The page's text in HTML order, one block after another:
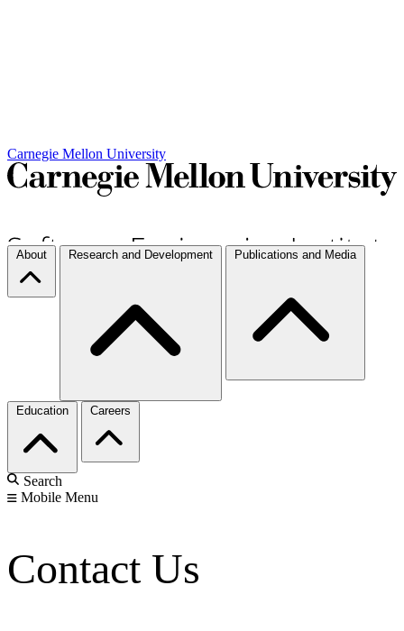
Carnegie Mellon University
About Research and Development Publications and Media
Education Careers
Search
Mobile Menu
Contact Us